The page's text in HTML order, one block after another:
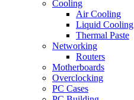
Cooling
Air Cooling
Liquid Cooling
Thermal Paste
Networking
Routers
Motherboards
Overclocking
PC Cases